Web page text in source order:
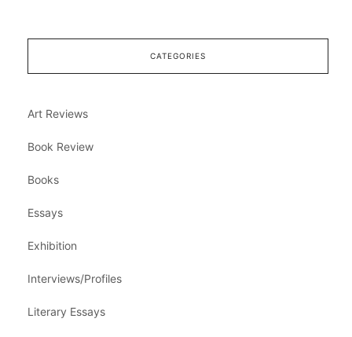
CATEGORIES
Art Reviews
Book Review
Books
Essays
Exhibition
Interviews/Profiles
Literary Essays